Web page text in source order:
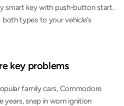
smart key with push-button start.
types to your vehicle’s
key problems
family cars, Commodore
years, snap in worn ignition